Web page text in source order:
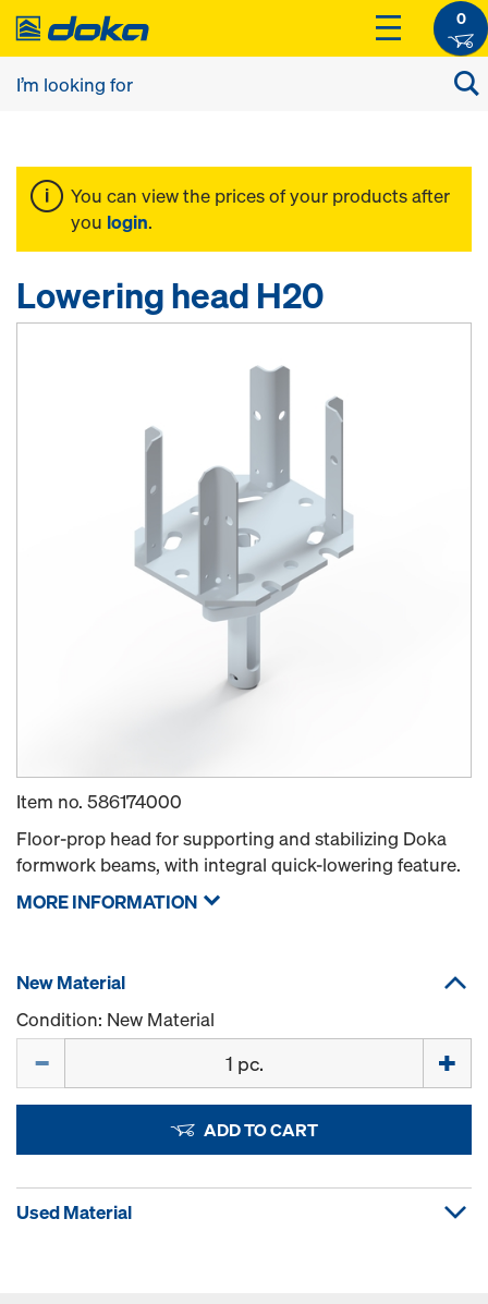
0
You can view the prices of your products after
you login.
Lowering head H20
Item no. 586174000
Floor-prop head for supporting and stabilizing Doka
formwork beams, with integral quick-lowering feature.
MORE INFORMATION
New Material
Condition: New Material
ADD TO CART
Used Material